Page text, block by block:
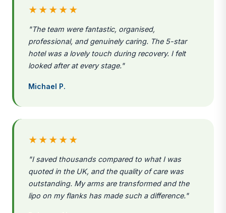
★★★★★
"The team were fantastic, organised,
professional, and genuinely caring. The 5-star
hotel was a lovely touch during recovery. I felt
looked after at every stage."
Michael P.
★★★★★
"I saved thousands compared to what I was
quoted in the UK, and the quality of care was
outstanding. My arms are transformed and the
lipo on my flanks has made such a difference."